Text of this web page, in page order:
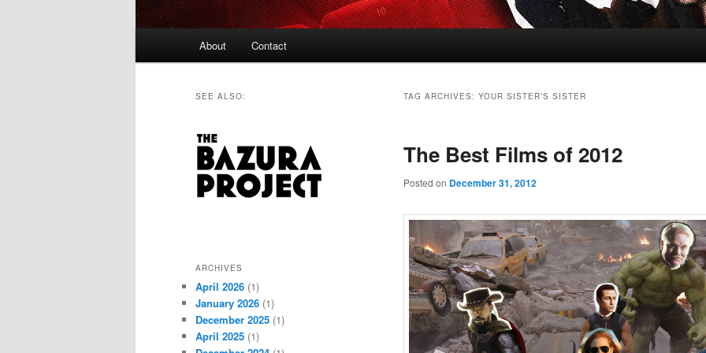
About Contact
TAG ARCHIVES: YOUR SISTER’S SISTER
The Best Films of 2012
Posted on December 31, 2012
SEE ALSO:
ARCHIVES
April 2026 (1)
January 2026 (1)
December 2025 (1)
April 2025 (1)